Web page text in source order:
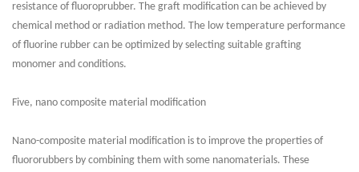
resistance of fluoroprubber. The graft modification can be achieved by
chemical method or radiation method. The low temperature performance
of fluorine rubber can be optimized by selecting suitable grafting
monomer and conditions.
Five, nano composite material modification
Nano-composite material modification is to improve the properties of
fluororubbers by combining them with some nanomaterials. These